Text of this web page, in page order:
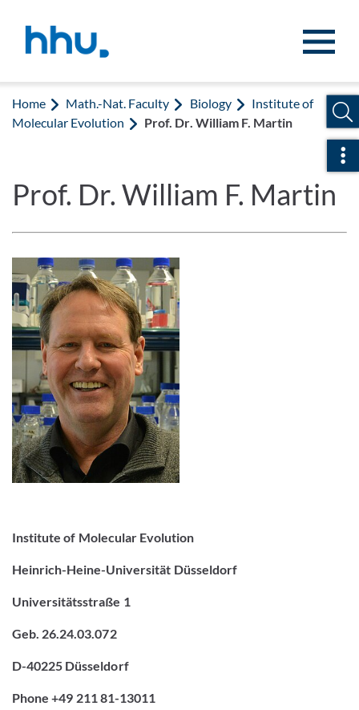
Home Math.-Nat. Faculty Biology
Institute of
Molecular Evolution
Prof. Dr. William F. Martin
Prof. Dr. William F. Martin
Institute of Molecular Evolution
Heinrich-Heine-Universität Düsseldorf
Universitätsstraße 1
Geb. 26.24.03.072
D-40225 Düsseldorf
Phone +49 211 81-13011